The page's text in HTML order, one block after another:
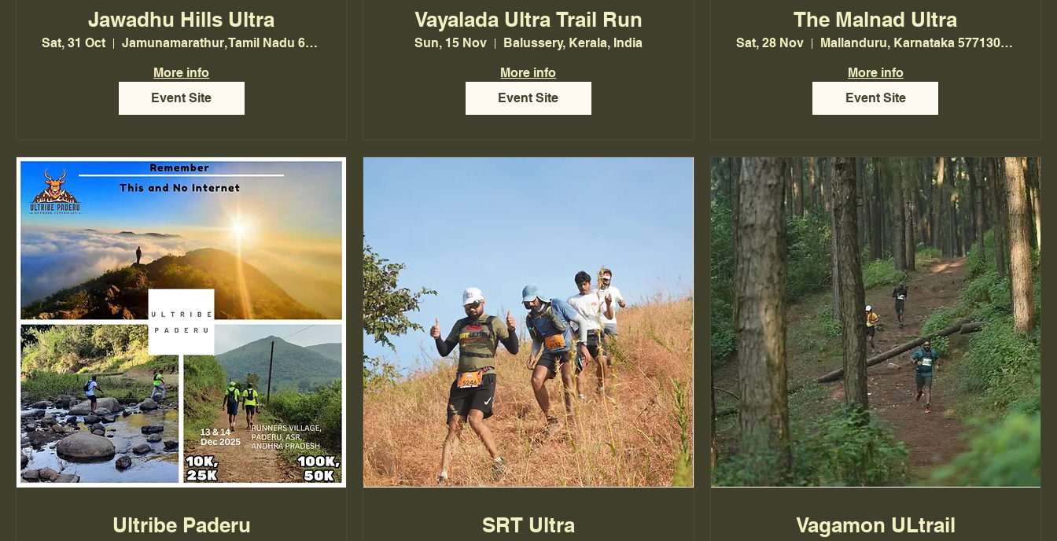
Jawadhu Hills Ultra
Sat, 31 Oct
Jamunamarathur, Tamil Nadu 635703, India
More info
Event Site
Vayalada Ultra Trail Run
Sun, 15 Nov
Balussery, Kerala, India
More info
Event Site
The Malnad Ultra
Sat, 28 Nov
Mallanduru, Karnataka 577130, India
More info
Event Site
Ultribe Paderu SRT Ultra Vagamon ULtrail